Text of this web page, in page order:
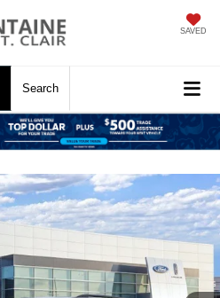
SAVED
Search